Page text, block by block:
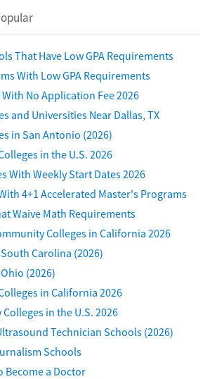
That Have Low GPA Requirements
With Low GPA Requirements
No Application Fee 2026
and Universities Near Dallas, TX
in San Antonio (2026)
in the U.S. 2026
With Weekly Start Dates 2026
4+1 Accelerated Master's Programs
Waive Math Requirements
Colleges in California 2026
South Carolina (2026)
(2026)
in California 2026
in the U.S. 2026
Technician Schools (2026)
Schools
Become a Doctor